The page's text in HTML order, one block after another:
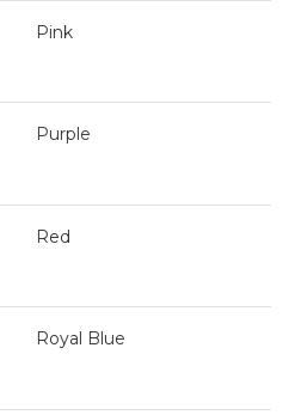
Pink
Purple
Red
Royal Blue